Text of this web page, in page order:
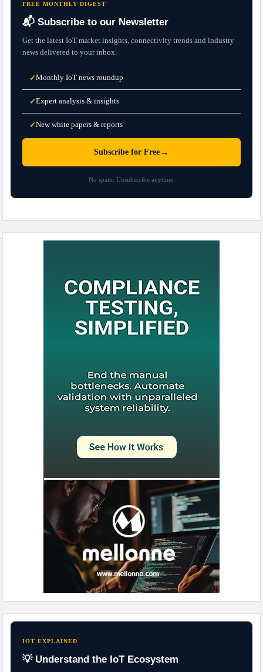
FREE MONTHLY DIGEST
📬 Subscribe to our Newsletter
Get the latest IoT market insights, connectivity trends and industry
news delivered to your inbox.
✓Monthly IoT news roundup
✓Expert analysis & insights
✓New white papers & reports
Subscribe for Free →
No spam. Unsubscribe anytime.
IOT EXPLAINED
💡 Understand the IoT Ecosystem